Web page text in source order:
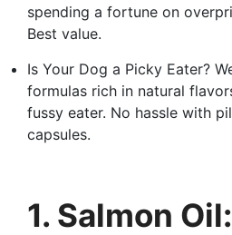
spending a fortune on
Best value.
Is Your Dog a Picky Eater?
formulas rich in natural
fussy eater. No hassle with
capsules.
1. Salmon Oil: